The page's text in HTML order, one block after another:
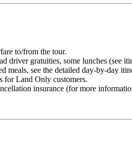
to/from the tour.
driver gratuities, some lunches (see
meals, see the detailed day-by-day
for Land Only customers.
insurance (for more